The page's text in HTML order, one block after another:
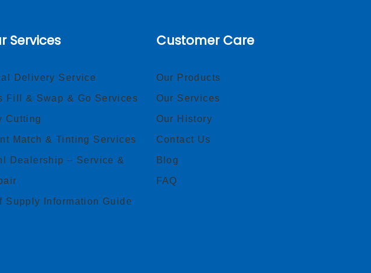
Services
Delivery Service
Fill & Swap & Go Services
Cutting
Match & Tinting Services
Dealership – Service &
Supply Information Guide
Customer Care
Our Products
Our Services
Our History
Contact Us
Blog
FAQ